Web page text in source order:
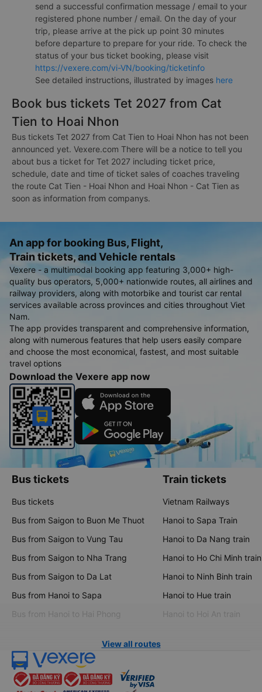
send a successful confirmation message / email to your
registered phone number / email. On the day of your
trip, please arrive at the pick up point 30 minutes
before departure to prepare for your ride. To check the
status of your bus ticket booking, please visit
https://vexere.com/vi-VN/booking/ticketinfo
See detailed instructions, illustrated by images here
Book bus tickets Tet 2027 from Cat
Tien to Hoai Nhon
Bus tickets Tet 2027 from Cat Tien to Hoai Nhon has not been
announced yet. Vexere.com There will be a notice to tell you
about bus a ticket for Tet 2027 including ticket price,
schedule, date and time of ticket sales of coaches traveling
the route Cat Tien - Hoai Nhon and Hoai Nhon - Cat Tien as
soon as information from companys.
An app for booking Bus, Flight,
Train tickets, and Vehicle rentals
Vexere - a multimodal booking app featuring 3,000+ high-
quality bus operators, 5,000+ nationwide routes, all airlines and
railway providers, along with motorbike and tourist car rental
services available across provinces and cities throughout Viet
Nam.
The app provides transparent and comprehensive information,
along with numerous features that help users easily compare
and choose the most economical, fastest, and most suitable
travel options
Download the Vexere app now
Bus tickets
Bus tickets
Bus from Saigon to Buon Me Thuot
Bus from Saigon to Vung Tau
Bus from Saigon to Nha Trang
Bus from Saigon to Da Lat
Bus from Hanoi to Sapa
Bus from Hanoi to Hai Phong
Train tickets
Vietnam Railways
Hanoi to Sapa Train
Hanoi to Da Nang train
Hanoi to Ho Chi Minh train
Hanoi to Ninh Binh train
Hanoi to Hue train
Hanoi to Hoi An train
View all routes